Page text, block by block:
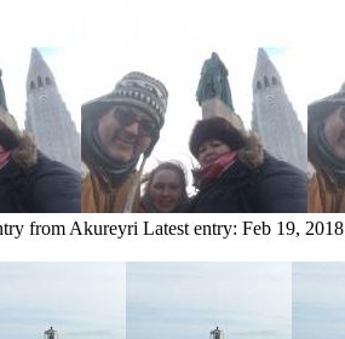
from Akureyri Latest entry: Feb 19, 2018